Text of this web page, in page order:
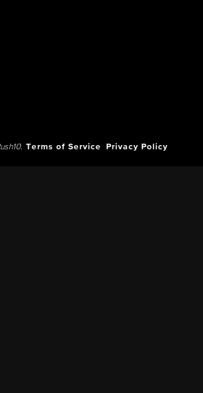
Terms of Service Privacy Policy